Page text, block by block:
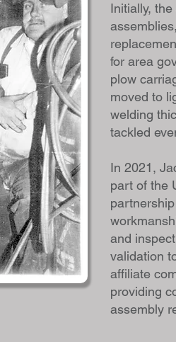
Initially,
for area
plow
moved to
welding
tackled
In 2021,
part of the
and
validation
affiliate
providing
assembly